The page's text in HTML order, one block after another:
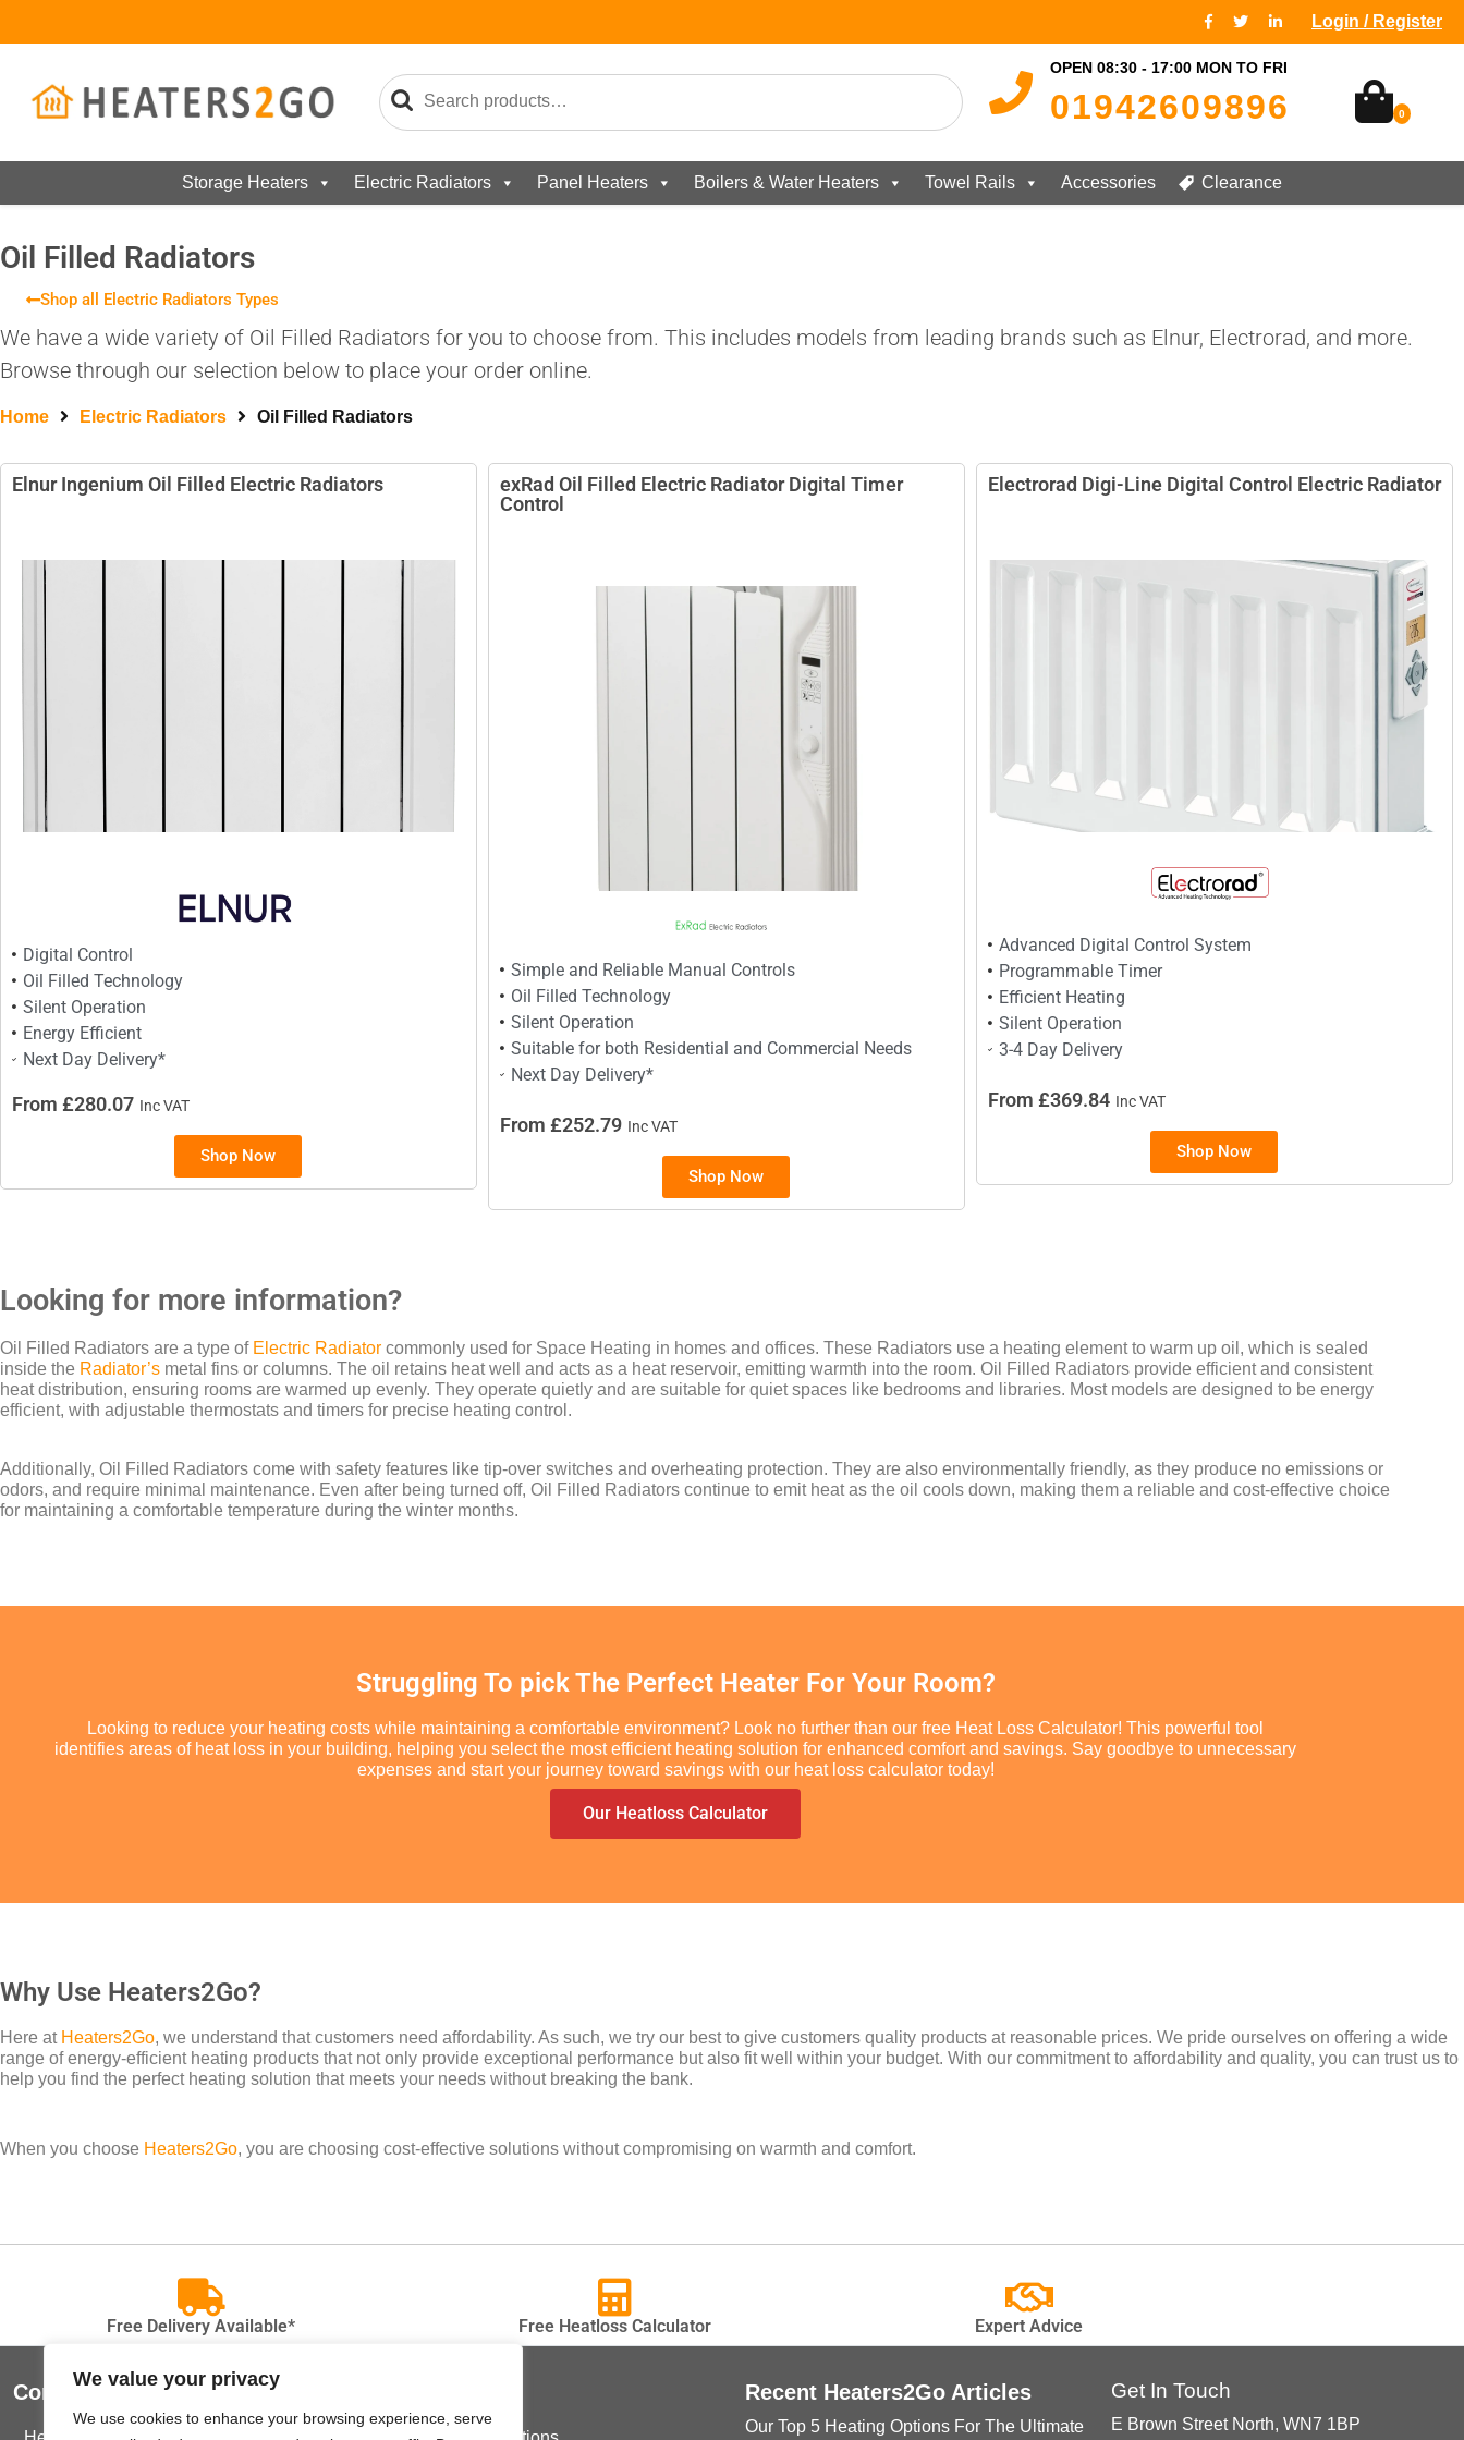
We value your privacy
We use cookies to enhance your browsing experience, serve
Login / Register
OPEN 08:30 - 17:00 MON TO FRI
01942609896 0
Storage Heaters Electric Radiators Panel Heaters Boilers & Water Heaters Towel Rails Accessories Clearance
Oil Filled Radiators
Shop all Electric Radiators Types
We have a wide variety of Oil Filled Radiators for you to choose from. This includes models from leading brands such as Elnur, Electrorad, and more.
Browse through our selection below to place your order online.
Home Electric Radiators Oil Filled Radiators
Elnur Ingenium Oil Filled Electric Radiators
Digital Control
Oil Filled Technology
Silent Operation
Energy Efficient
Next Day Delivery*
From £280.07 Inc VAT
Shop Now
exRad Oil Filled Electric Radiator Digital Timer
Control
Simple and Reliable Manual Controls
Oil Filled Technology
Silent Operation
Suitable for both Residential and Commercial Needs
Next Day Delivery*
From £252.79 Inc VAT
Shop Now
Electrorad Digi-Line Digital Control Electric Radiator
Advanced Digital Control System
Programmable Timer
Efficient Heating
Silent Operation
3-4 Day Delivery
From £369.84 Inc VAT
Shop Now
Looking for more information?
Oil Filled Radiators are a type of Electric Radiator commonly used for Space Heating in homes and offices. These Radiators use a heating element to warm up oil, which is sealed
inside the Radiator’s metal fins or columns. The oil retains heat well and acts as a heat reservoir, emitting warmth into the room. Oil Filled Radiators provide efficient and consistent
heat distribution, ensuring rooms are warmed up evenly. They operate quietly and are suitable for quiet spaces like bedrooms and libraries. Most models are designed to be energy
efficient, with adjustable thermostats and timers for precise heating control.
Additionally, Oil Filled Radiators come with safety features like tip-over switches and overheating protection. They are also environmentally friendly, as they produce no emissions or
odors, and require minimal maintenance. Even after being turned off, Oil Filled Radiators continue to emit heat as the oil cools down, making them a reliable and cost-effective choice
for maintaining a comfortable temperature during the winter months.
Struggling To pick The Perfect Heater For Your Room?
Looking to reduce your heating costs while maintaining a comfortable environment? Look no further than our free Heat Loss Calculator! This powerful tool
identifies areas of heat loss in your building, helping you select the most efficient heating solution for enhanced comfort and savings. Say goodbye to unnecessary
expenses and start your journey toward savings with our heat loss calculator today!
Our Heatloss Calculator
Why Use Heaters2Go?
Here at Heaters2Go, we understand that customers need affordability. As such, we try our best to give customers quality products at reasonable prices. We pride ourselves on offering a wide
range of energy-efficient heating products that not only provide exceptional performance but also fit well within your budget. With our commitment to affordability and quality, you can trust us to
help you find the perfect heating solution that meets your needs without breaking the bank.
When you choose Heaters2Go, you are choosing cost-effective solutions without compromising on warmth and comfort.
Free Delivery Available* Free Heatloss Calculator Expert Advice
Contact Us Recent Heaters2Go Articles
Our Top 5 Heating Options For The Ultimate
Get In Touch
E Brown Street North, WN7 1BP